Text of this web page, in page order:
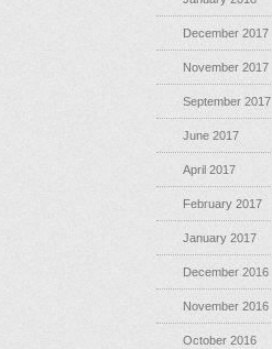
December 2017
November 2017
September 2017
June 2017
April 2017
February 2017
January 2017
December 2016
November 2016
October 2016